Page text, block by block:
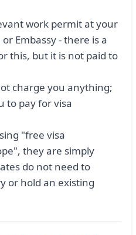
work permit at your
Embassy - there is a
this, but it is not paid to
charge you anything;
to pay for visa
"free visa
they are simply
do not need to
or hold an existing